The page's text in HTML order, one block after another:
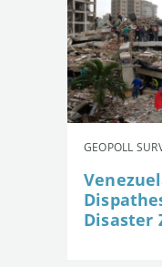
GEOPOLL
Disaster